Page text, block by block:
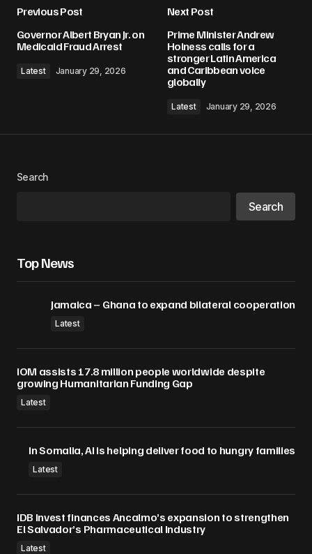
Required fields are marked*
Comment *
Previous Post
Governor Albert Bryan Jr. on
Medicaid Fraud Arrest
Latest January 29, 2026
Next Post
Prime Minister Andrew
Holness calls for a
stronger Latin America
and Caribbean voice
globally
Latest January 29, 2026
Search
Search
Top News
Jamaica – Ghana to expand bilateral cooperation
Latest
IOM assists 17.8 million people worldwide despite
growing Humanitarian Funding Gap
Latest
In Somalia, AI is helping deliver food to hungry families
Latest
IDB Invest finances Ancalmo’s expansion to strengthen
El Salvador’s Pharmaceutical Industry
Latest